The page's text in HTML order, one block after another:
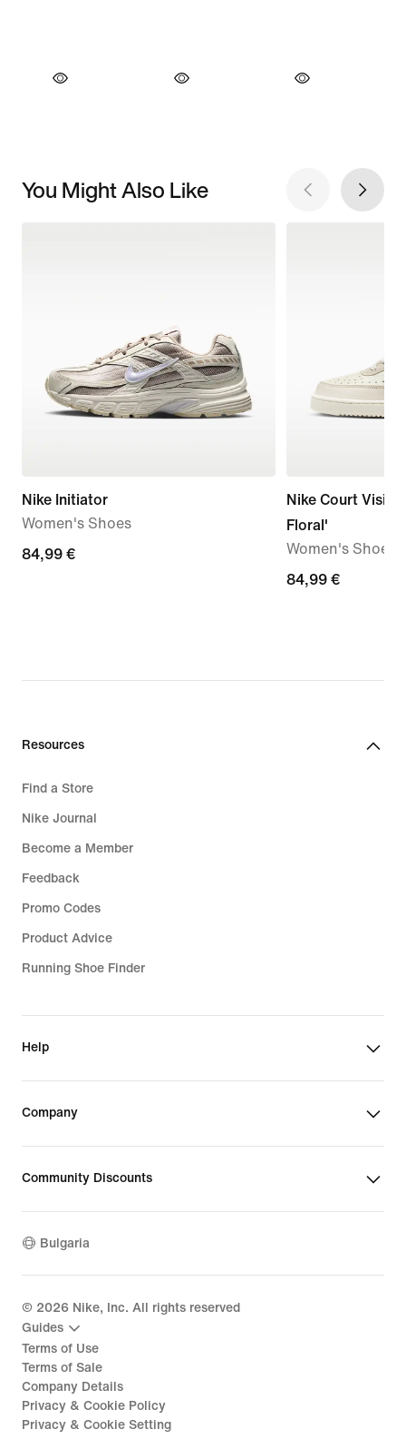
You Might Also Like
Nike Initiator
Women's Shoes
84,99
84,99 €
Nike Court
Floral'
Women's Shoes
84,99
84,99 €
Resources
Find a Store
Nike Journal
Become a Member
Feedback
Promo Codes
Product Advice
Running Shoe Finder
Help
Company
Community Discounts
Bulgaria
© 2026 Nike, Inc. All rights reserved
Guides
Terms of Use
Terms of Sale
Company Details
Privacy & Cookie Policy
Privacy & Cookie Setting